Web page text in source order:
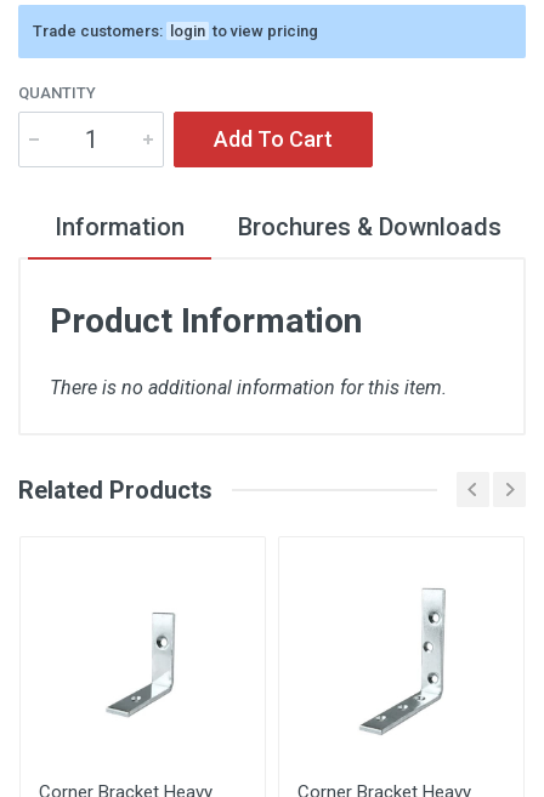
Trade customers: login to view pricing
QUANTITY
Add To Cart
Information Brochures & Downloads
Product Information
There is no additional information for this item.
Related Products
Corner Bracket Heavy
Corner Bracket Heavy